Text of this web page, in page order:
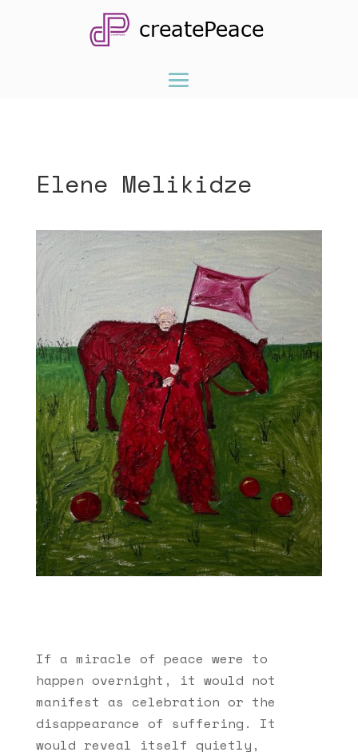
Elene Melikidze
If a miracle of peace were to
happen overnight, it would not
manifest as celebration or the
disappearance of suffering. It
would reveal itself quietly,